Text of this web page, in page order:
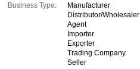
Business Type:
Manufacturer
Distributor/Wholesaler
Agent
Importer
Exporter
Trading Company
Seller